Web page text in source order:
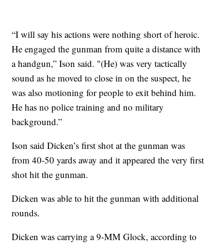
“I will say his actions were nothing short of heroic.
He engaged the gunman from quite a distance with
a handgun,” Ison said. "(He) was very tactically
sound as he moved to close in on the suspect, he
was also motioning for people to exit behind him.
He has no police training and no military
background.”
Ison said Dicken’s first shot at the gunman was
from 40-50 yards away and it appeared the very first
shot hit the gunman.
Dicken was able to hit the gunman with additional
rounds.
Dicken was carrying a 9-MM Glock, according to